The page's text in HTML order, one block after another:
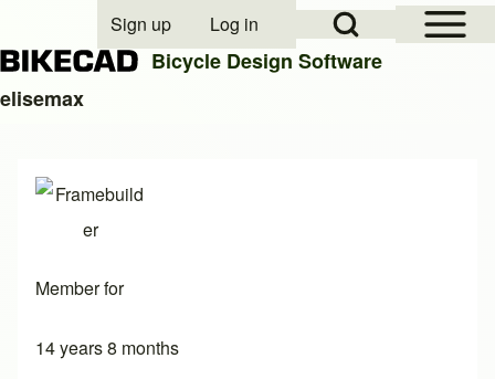
Close search
Open Sidebar
Open Search Block
User account menu
Sign up Log in
Bicycle Design Software
elisemax
Member for
14 years 8 months